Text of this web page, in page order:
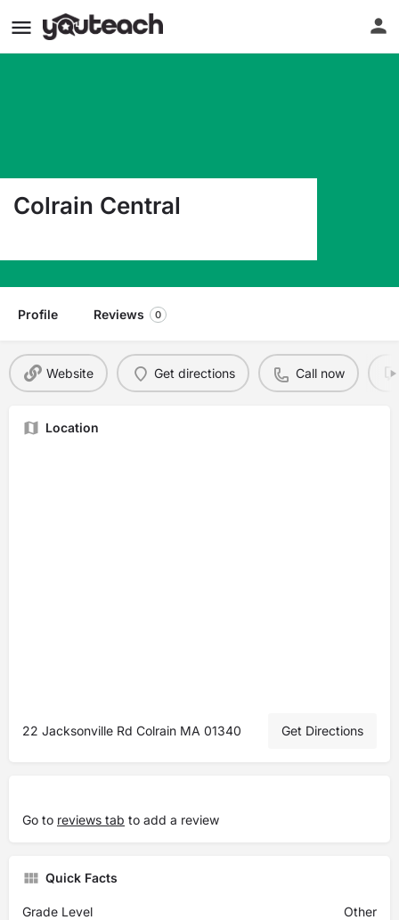
Colrain Central
Profile Reviews 0
Website Get directions Call now
Location
22 Jacksonville Rd Colrain MA 01340 Get Directions
Go to reviews tab to add a review
Quick Facts
Grade Level Other